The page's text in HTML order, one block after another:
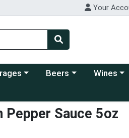
Your
a category menuChoose a category menu
Beers Choose a
Wines
Pepper Sauce 5oz